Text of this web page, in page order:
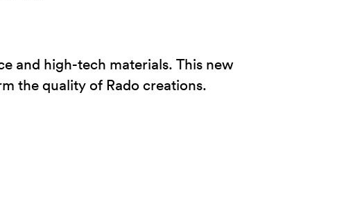
and high-tech materials. This new
the quality of Rado creations.